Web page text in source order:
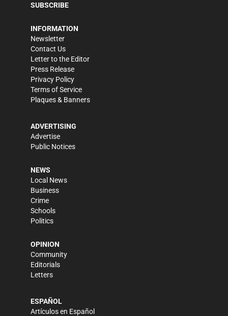
SUBSCRIBE
INFORMATION
Newsletter
Contact Us
Letter to the Editor
Press Release
Privacy Policy
Terms of Service
Plaques & Banners
ADVERTISING
Advertise
Public Notices
NEWS
Local News
Business
Crime
Schools
Politics
OPINION
Community
Editorials
Letters
ESPAÑOL
Artículos en Español